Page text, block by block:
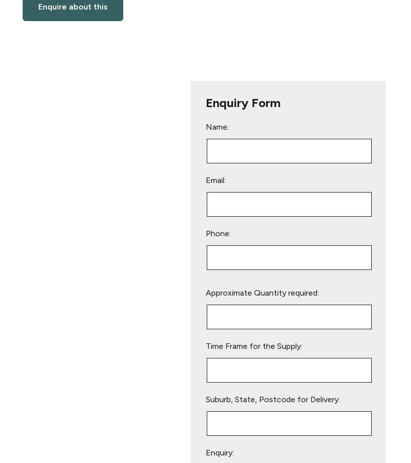
Enquire about this
Enquiry Form
Name:
Email:
Phone:
leave
Approximate Quantity required:
Time Frame for the Supply:
Suburb, State, Postcode for Delivery:
Enquiry: